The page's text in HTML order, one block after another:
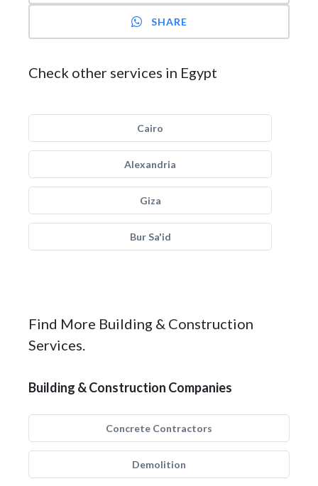
SHARE
Check other services in Egypt
Cairo
Alexandria
Giza
Bur Sa'id
Find More Building & Construction
Services.
Building & Construction Companies
Concrete Contractors
Demolition